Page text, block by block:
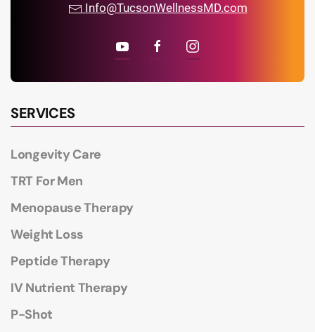
Info@TucsonWellnessMD.com
SERVICES
Longevity Care
TRT For Men
Menopause Therapy
Weight Loss
Peptide Therapy
IV Nutrient Therapy
P-Shot